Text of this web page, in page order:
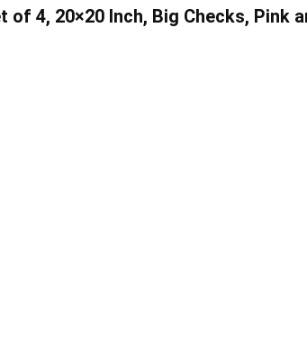
4, 20×20 Inch, Big Checks, Pink